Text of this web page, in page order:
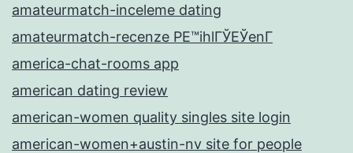
amateurmatch-inceleme dating
amateurmatch-recenze PЕ™ihlГЎЕЎenГ­
america-chat-rooms app
american dating review
american-women quality singles site login
american-women+austin-nv site for people